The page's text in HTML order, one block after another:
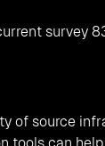
survey
of source